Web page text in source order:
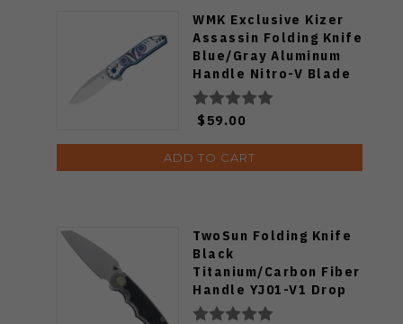
WMK Exclusive Kizer
Assassin Folding Knife
Blue/Gray Aluminum
Handle Nitro-V Blade
V3549E4
$59.00
ADD TO CART
TwoSun Folding Knife
Black
Titanium/Carbon Fiber
Handle YJ01-V1 Drop
Point Plain Edge